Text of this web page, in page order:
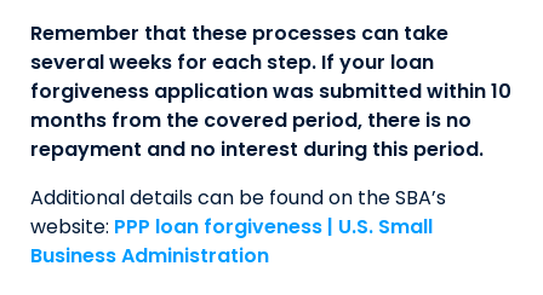
Remember that these processes can take
several weeks for each step. If your loan
forgiveness application was submitted within 10
months from the covered period, there is no
repayment and no interest during this period.
Additional details can be found on the SBA’s
website: PPP loan forgiveness | U.S. Small
Business Administration